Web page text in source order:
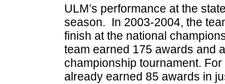
ULM’s performance at the
season. In 2003-2004, the
finish at the national
team earned 175 awards and
championship tournament.
already earned 85 awards in